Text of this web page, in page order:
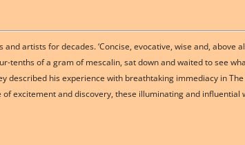
artists for decades. ‘Concise, evocative, wise and, above
tenths of a gram of mescalin, sat down and waited to see
his experience with breathtaking immediacy in
excitement and discovery, these illuminating and